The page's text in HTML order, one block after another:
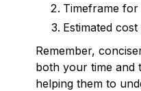
Timeframe
Estimated
Remember,
both your time and
helping them to